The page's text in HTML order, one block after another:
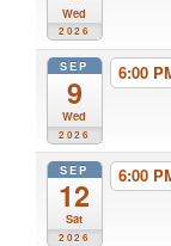
Wed
2026
SEP
9
Wed
2026
6:00
SEP
12
Sat
2026
6:00